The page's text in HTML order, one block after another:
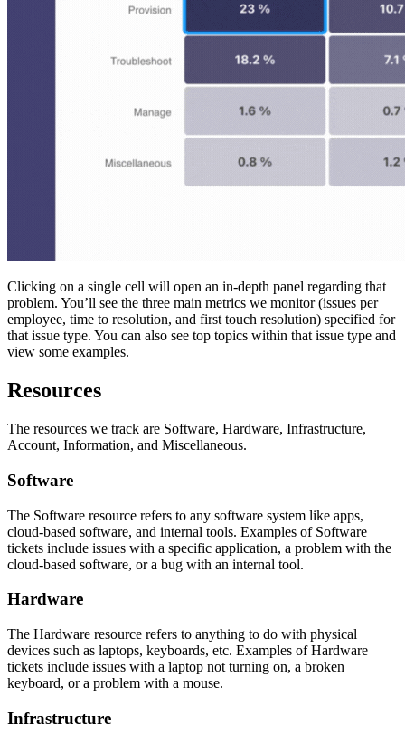
Clicking on a single cell will open an in-depth panel regarding that
problem. You’ll see the three main metrics we monitor (issues per
employee, time to resolution, and first touch resolution) specified for
that issue type. You can also see top topics within that issue type and
view some examples.
Resources
The resources we track are Software, Hardware, Infrastructure,
Account, Information, and Miscellaneous.
Software
The Software resource refers to any software system like apps,
cloud-based software, and internal tools. Examples of Software
tickets include issues with a specific application, a problem with the
cloud-based software, or a bug with an internal tool.
Hardware
The Hardware resource refers to anything to do with physical
devices such as laptops, keyboards, etc. Examples of Hardware
tickets include issues with a laptop not turning on, a broken
keyboard, or a problem with a mouse.
Infrastructure